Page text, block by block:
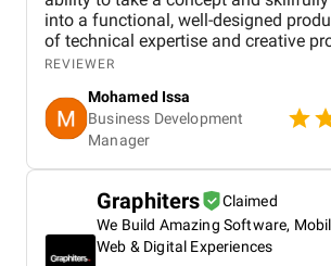
into a functional, well-designed product. Their
of technical expertise and creative
allowed them to bring our vision to
REVIEWER
Mohamed Issa
Business Development
Manager
Graphiters
Claimed
We Build Amazing Software,
Web & Digital Experiences